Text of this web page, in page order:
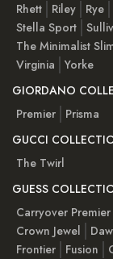
Rhett
Riley Rye
Stella Sport
The Minimalist
Virginia
Yorke
GIORDANO
Premier
Prisma
GUCCI
The Twirl
GUESS
Carryover Premier
Crown Jewel
Frontier
Fusion